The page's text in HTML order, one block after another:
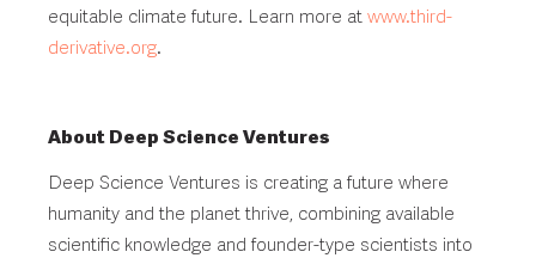
equitable climate future. Learn more at www.third-
derivative.org.
About Deep Science Ventures
Deep Science Ventures is creating a future where
humanity and the planet thrive, combining available
scientific knowledge and founder-type scientists into